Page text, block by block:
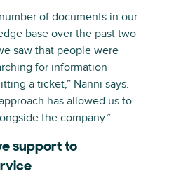
of documents in our
base over the past two
saw that people were
for information
a ticket,” Nanni says.
has allowed us to
the company.”
support to